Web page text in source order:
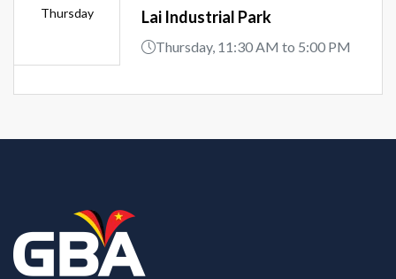
Thursday
Lai Industrial Park
Thursday, 11:30 AM to 5:00 PM